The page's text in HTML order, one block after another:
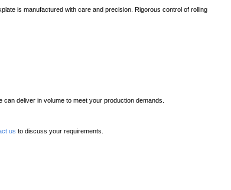
is manufactured with care and precision. Rigorous control of rolling
deliver in volume to meet your production demands.
us to discuss your requirements.